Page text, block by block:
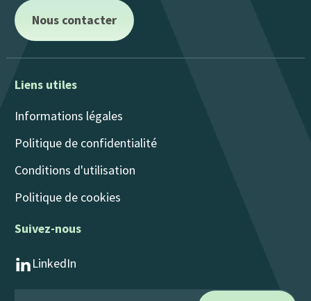
Nous contacter
Liens utiles
Informations légales
Politique de confidentialité
Conditions d'utilisation
Politique de cookies
Suivez-nous
LinkedIn